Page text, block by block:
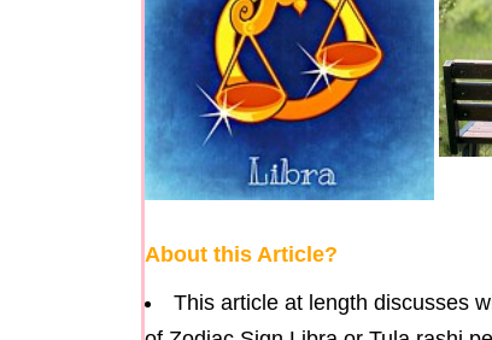
About this Article?
This article at length discusses